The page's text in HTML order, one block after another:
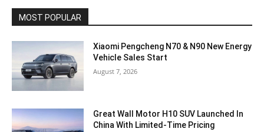
MOST POPULAR
Xiaomi Pengcheng N70 & N90 New Energy
Vehicle Sales Start
August 7, 2026
Great Wall Motor H10 SUV Launched In
China With Limited-Time Pricing